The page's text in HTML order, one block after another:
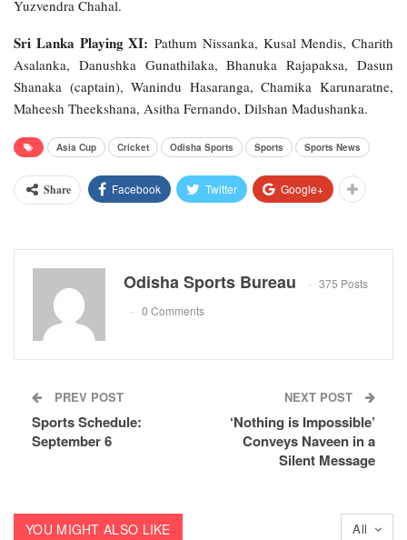
Yuzvendra Chahal.
Sri Lanka Playing XI: Pathum Nissanka, Kusal Mendis, Charith
Asalanka, Danushka Gunathilaka, Bhanuka Rajapaksa, Dasun
Shanaka (captain), Wanindu Hasaranga, Chamika Karunaratne,
Maheesh Theekshana, Asitha Fernando, Dilshan Madushanka.
Asia Cup Cricket Odisha Sports Sports Sports News
Share Facebook Twitter Google+
Odisha Sports Bureau
375 Posts
0 Comments
PREV POST
Sports Schedule:
September 6
NEXT POST
‘Nothing is Impossible’
Conveys Naveen in a
Silent Message
All
YOU MIGHT ALSO LIKE